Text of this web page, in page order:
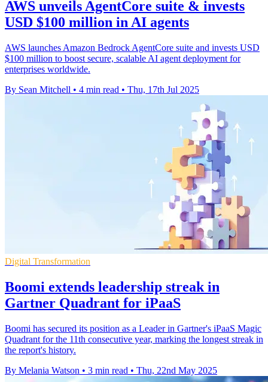
AWS unveils AgentCore suite & invests
USD $100 million in AI agents
AWS launches Amazon Bedrock AgentCore suite and invests USD
$100 million to boost secure, scalable AI agent deployment for
enterprises worldwide.
By Sean Mitchell • 4 min read • Thu, 17th Jul 2025
Digital Transformation
Boomi extends leadership streak in
Gartner Quadrant for iPaaS
Boomi has secured its position as a Leader in Gartner's iPaaS Magic
Quadrant for the 11th consecutive year, marking the longest streak in
the report's history.
By Melania Watson • 3 min read • Thu, 22nd May 2025